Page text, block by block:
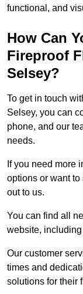
functional, and
How Can
Fireproof
Selsey?
To get in touch
Selsey, you can
phone, and our
needs.
If you need more
options or want
out to us.
You can find all
website,
Our customer
times and
solutions for their